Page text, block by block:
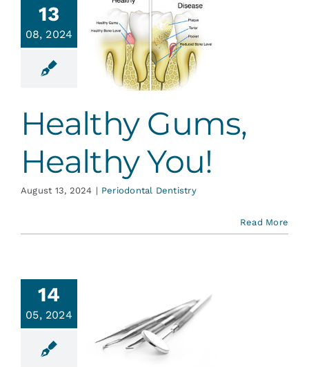
13
08, 2024
You!
Healthy Gums,
Healthy You!
August 13, 2024 | Periodontal Dentistry
Read More
14
05, 2024
and
Planing
Dentistry